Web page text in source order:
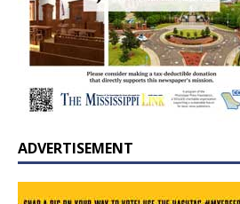
ADVERTISEMENT